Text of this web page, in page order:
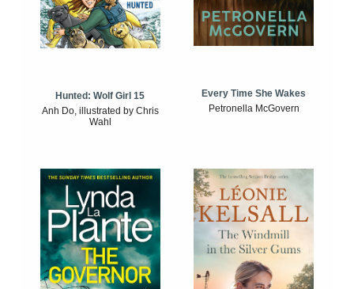
Hunted: Wolf Girl 15
Anh Do, illustrated by Chris
Wahl
Every Time She Wakes
Petronella McGovern